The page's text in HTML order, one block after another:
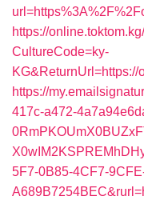
https://
CultureCode=ky-
https://
417c-a472-
5F7-0B85-4CF7-